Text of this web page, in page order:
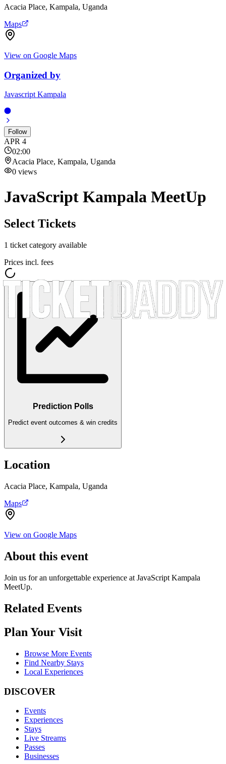
Acacia Place, Kampala, Uganda
Maps
View on Google Maps
Organized by
Javascript Kampala
Follow
APR 4
02:00
Acacia Place, Kampala, Uganda
0 views
JavaScript Kampala MeetUp
Select Tickets
1 ticket category available
Prices incl. fees
Prediction Polls
Predict event outcomes & win credits
Location
Acacia Place, Kampala, Uganda
Maps
View on Google Maps
About this event
Join us for an unforgettable experience at JavaScript Kampala
MeetUp.
Related Events
Plan Your Visit
Browse More Events
Find Nearby Stays
Local Experiences
DISCOVER
Events
Experiences
Stays
Live Streams
Passes
Businesses